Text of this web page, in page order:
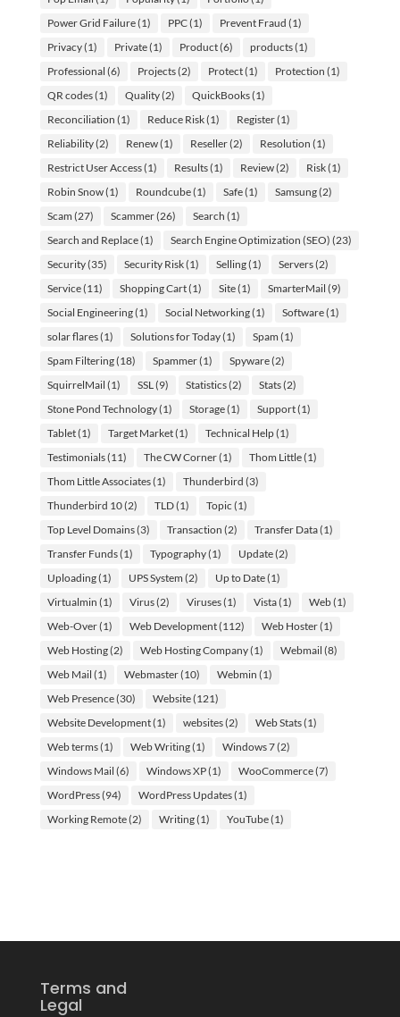
Power Grid Failure(1) PPC(1) Prevent Fraud (1)
Privacy(1) Private(1) Product(6) products(1)
Professional (6) Projects(2) Protect(1) Protection (1)
QR codes(1) Quality(2) QuickBooks(1)
Reconciliation (1) Reduce Risk(1) Register(1)
Reliability(2) Renew(1) Reseller(2) Resolution (1)
Restrict User Access(1) Results(1) Review(2) Risk(1)
Robin Snow(1) Roundcube(1) Safe(1) Samsung(2)
Scam (27) Scammer(26) Search (1)
Search and Replace(1) Search Engine Optimization (SEO) (23)
Security(35) Security Risk(1) Selling(1) Servers(2)
Service(11) Shopping Cart(1) Site(1) SmarterMail (9)
Social Engineering(1) Social Networking(1) Software(1)
solar flares(1) Solutions for Today(1) Spam (1)
Spam Filtering(18) Spammer(1) Spyware(2)
SquirrelMail (1) SSL (9) Statistics(2) Stats(2)
Stone Pond Technology(1) Storage(1) Support(1)
Tablet(1) Target Market(1) Technical Help(1)
Testimonials(11) The CW Corner(1) Thom Little(1)
Thom Little Associates(1) Thunderbird (3)
Thunderbird 10(2) TLD(1) Topic (1)
Top Level Domains(3) Transaction (2) Transfer Data(1)
Transfer Funds(1) Typography(1) Update(2)
Uploading(1) UPS System (2) Up to Date(1)
Virtualmin (1) Virus(2) Viruses(1) Vista(1) Web(1)
Web-Over(1) Web Development(112) Web Hoster(1)
Web Hosting(2) Web Hosting Company(1) Webmail (8)
Web Mail (1) Webmaster(10) Webmin (1)
Web Presence(30) Website(121)
Website Development(1) websites(2) Web Stats(1)
Web terms(1) Web Writing(1) Windows 7(2)
Windows Mail (6) Windows XP(1) WooCommerce(7)
WordPress(94) WordPress Updates(1)
Working Remote(2) Writing(1) YouTube(1)
Terms and
Legal